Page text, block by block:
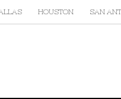
HOUSTON SAN